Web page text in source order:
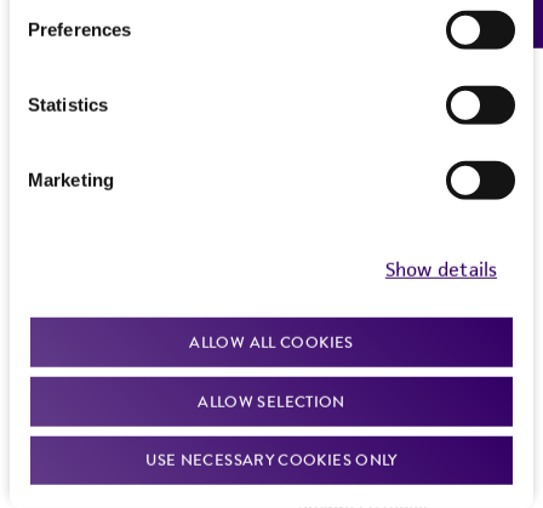
Preferences
Statistics
Marketing
Show details
ALLOW ALL COOKIES
ALLOW SELECTION
USE NECESSARY COOKIES ONLY